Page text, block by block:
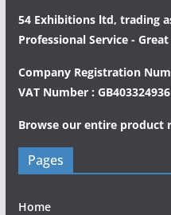
54 Exhibitions ltd, trading
Professional Service -
Company Registration
VAT Number : GB403324936
Browse our entire product
Pages
Home